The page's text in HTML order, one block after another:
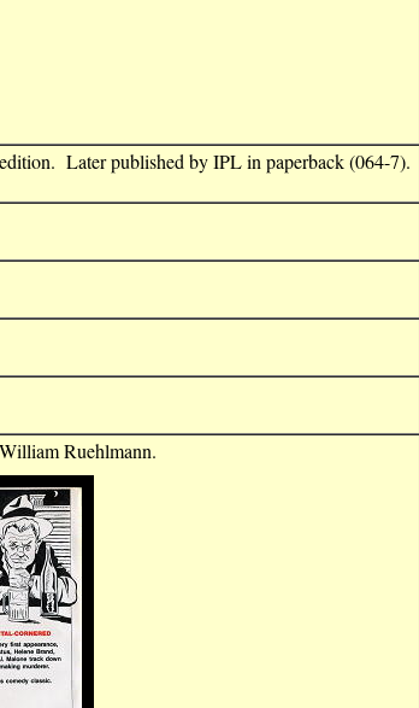
Later published by IPL in paperback (064-7).
Ruehlmann.